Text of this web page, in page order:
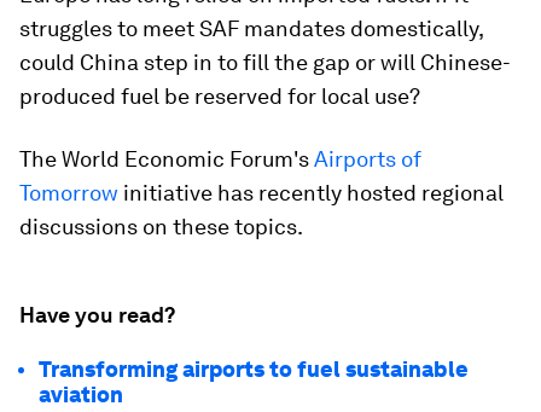
struggles to meet SAF mandates domestically,
could China step in to fill the gap or will Chinese-
produced fuel be reserved for local use?
The World Economic Forum'sAirports of
Tomorrow initiative has recently hosted regional
discussions on these topics.
Have you read?
Transforming airports to fuel sustainable
aviation